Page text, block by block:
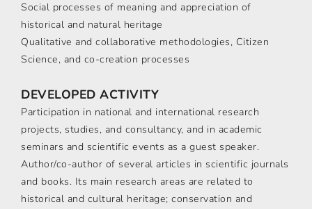
Social processes of meaning and appreciation of
historical and natural heritage
Qualitative and collaborative methodologies, Citizen
Science, and co-creation processes
DEVELOPED ACTIVITY
Participation in national and international research
projects, studies, and consultancy, and in academic
seminars and scientific events as a guest speaker.
Author/co-author of several articles in scientific journals
and books. Its main research areas are related to
historical and cultural heritage; conservation and